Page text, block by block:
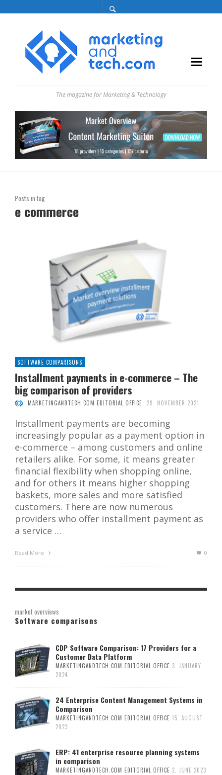
The magazine for Marketing & Technology
Posts in tag
e commerce
SOFTWARE COMPARISONS
Installment payments in e-commerce – The
big comparison of providers
MARKETINGANDTECH.COM EDITORIAL OFFICE 29. NOVEMBER 2021
Installment payments are becoming
increasingly popular as a payment option in
e-commerce – among customers and online
retailers alike. For some, it means greater
financial flexibility when shopping online,
and for others it means higher shopping
baskets, more sales and more satisfied
customers. There are now numerous
providers who offer installment payment as
a service …
Read More 0
market overviews
Software comparisons
CDP Software Comparison: 17 Providers for a
Customer Data Platform
MARKETINGANDTECH.COM EDITORIAL OFFICE 3. JANUARY
2024
24 Enterprise Content Management Systems in
Comparison
MARKETINGANDTECH.COM EDITORIAL OFFICE 15. AUGUST
2023
ERP: 41 enterprise resource planning systems
in comparison
MARKETINGANDTECH.COM EDITORIAL OFFICE 2. JUNE 2023